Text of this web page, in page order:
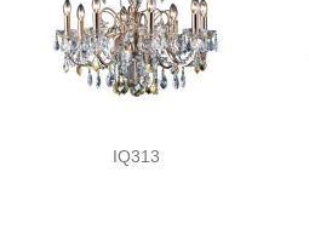
IQ313